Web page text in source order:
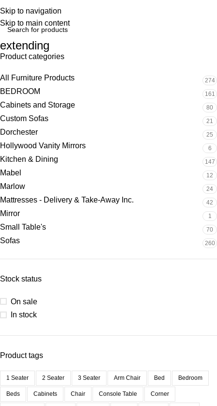
Skip to navigation
Skip to main content
extending
Product categories
All Furniture Products 274
BEDROOM 161
Cabinets and Storage 80
Custom Sofas 21
Dorchester 25
Hollywood Vanity Mirrors 6
Kitchen & Dining 147
Mabel 12
Marlow 24
Mattresses - Delivery & Take-Away Inc. 42
Mirror 1
Small Table's 70
Sofas 260
Stock status
On sale
In stock
Product tags
1 Seater 2 Seater 3 Seater Arm Chair Bed Bedroom
Beds Cabinets Chair Console Table Corner